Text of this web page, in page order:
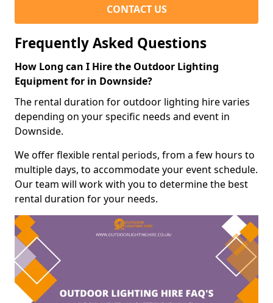
CONTACT US
Frequently Asked Questions
How Long can I Hire the Outdoor Lighting
Equipment for in Downside?
The rental duration for outdoor lighting hire varies
depending on your specific needs and event in
Downside.
We offer flexible rental periods, from a few hours to
multiple days, to accommodate your event schedule.
Our team will work with you to determine the best
rental duration for your needs.